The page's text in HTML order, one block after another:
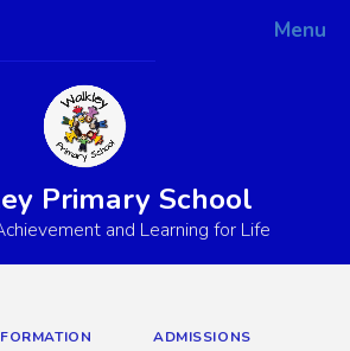
Menu
Primary School
and Learning for Life
ADMISSIONS